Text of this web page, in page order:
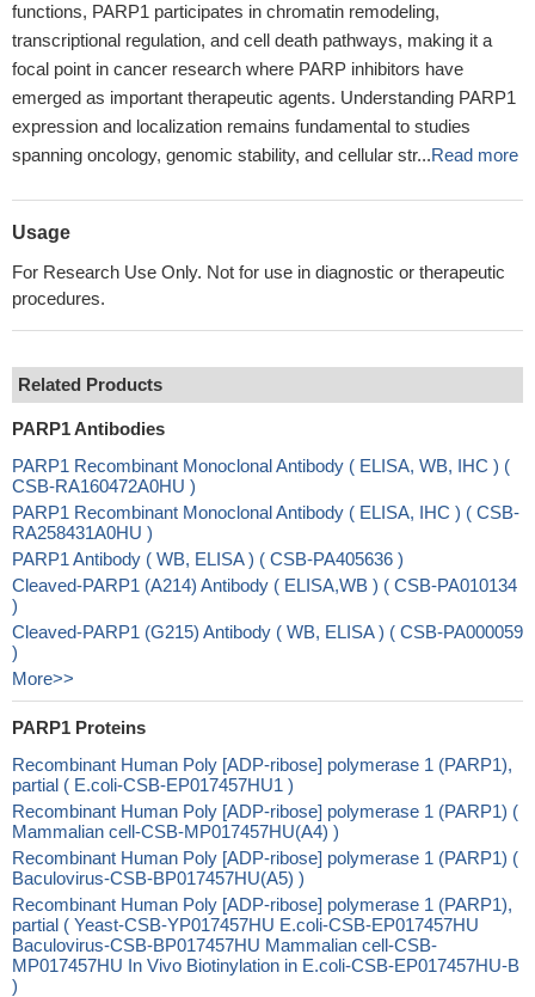
functions, PARP1 participates in chromatin remodeling,
transcriptional regulation, and cell death pathways, making it a
focal point in cancer research where PARP inhibitors have
emerged as important therapeutic agents. Understanding PARP1
expression and localization remains fundamental to studies
spanning oncology, genomic stability, and cellular str...Read more
Usage
For Research Use Only. Not for use in diagnostic or therapeutic
procedures.
Related Products
PARP1 Antibodies
PARP1 Recombinant Monoclonal Antibody ( ELISA, WB, IHC ) (
CSB-RA160472A0HU )
PARP1 Recombinant Monoclonal Antibody ( ELISA, IHC ) ( CSB-
RA258431A0HU )
PARP1 Antibody ( WB, ELISA ) ( CSB-PA405636 )
Cleaved-PARP1 (A214) Antibody ( ELISA,WB ) ( CSB-PA010134
)
Cleaved-PARP1 (G215) Antibody ( WB, ELISA ) ( CSB-PA000059
)
More>>
PARP1 Proteins
Recombinant Human Poly [ADP-ribose] polymerase 1 (PARP1),
partial ( E.coli-CSB-EP017457HU1 )
Recombinant Human Poly [ADP-ribose] polymerase 1 (PARP1) (
Mammalian cell-CSB-MP017457HU(A4) )
Recombinant Human Poly [ADP-ribose] polymerase 1 (PARP1) (
Baculovirus-CSB-BP017457HU(A5) )
Recombinant Human Poly [ADP-ribose] polymerase 1 (PARP1),
partial ( Yeast-CSB-YP017457HU E.coli-CSB-EP017457HU
Baculovirus-CSB-BP017457HU Mammalian cell-CSB-
MP017457HU In Vivo Biotinylation in E.coli-CSB-EP017457HU-B
)